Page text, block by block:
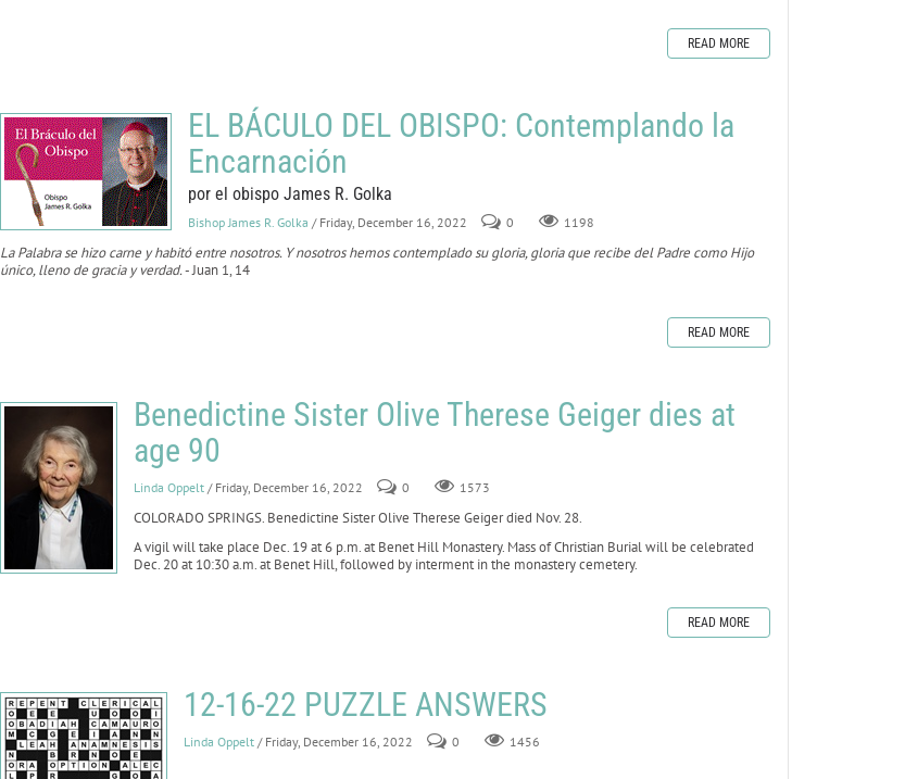
READ MORE
EL BÁCULO DEL OBISPO: Contemplando la
Encarnación
por el obispo James R. Golka
Bishop James R. Golka / Friday, December 16, 2022 0 1198
La Palabra se hizo carne y habitó entre nosotros. Y nosotros hemos contemplado su gloria, gloria que recibe del Padre como Hijo
único, lleno de gracia y verdad.- Juan 1, 14
READ MORE
Benedictine Sister Olive Therese Geiger dies at
age 90
Linda Oppelt / Friday, December 16, 2022 0 1573
COLORADO SPRINGS. Benedictine Sister Olive Therese Geiger died Nov. 28.
A vigil will take place Dec. 19 at 6 p.m. at Benet Hill Monastery. Mass of Christian Burial will be celebrated
Dec. 20 at 10:30 a.m. at Benet Hill, followed by interment in the monastery cemetery.
READ MORE
12-16-22 PUZZLE ANSWERS
Linda Oppelt / Friday, December 16, 2022 0 1456